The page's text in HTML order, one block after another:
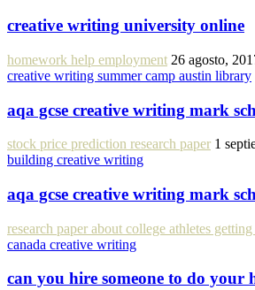
creative writing university online
homework help employment 26 agosto,
creative writing summer camp austin library
aqa gcse creative writing mark
stock price prediction research paper 1
building creative writing
aqa gcse creative writing mark
research paper about college athletes
canada creative writing
can you hire someone to do your